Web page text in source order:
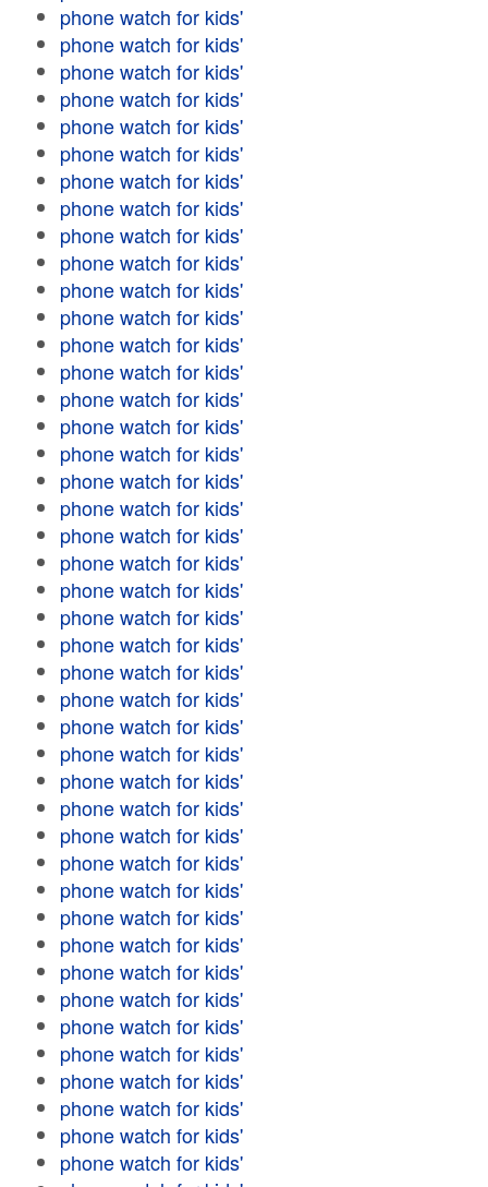
phone watch for kids'
phone watch for kids'
phone watch for kids'
phone watch for kids'
phone watch for kids'
phone watch for kids'
phone watch for kids'
phone watch for kids'
phone watch for kids'
phone watch for kids'
phone watch for kids'
phone watch for kids'
phone watch for kids'
phone watch for kids'
phone watch for kids'
phone watch for kids'
phone watch for kids'
phone watch for kids'
phone watch for kids'
phone watch for kids'
phone watch for kids'
phone watch for kids'
phone watch for kids'
phone watch for kids'
phone watch for kids'
phone watch for kids'
phone watch for kids'
phone watch for kids'
phone watch for kids'
phone watch for kids'
phone watch for kids'
phone watch for kids'
phone watch for kids'
phone watch for kids'
phone watch for kids'
phone watch for kids'
phone watch for kids'
phone watch for kids'
phone watch for kids'
phone watch for kids'
phone watch for kids'
phone watch for kids'
phone watch for kids'